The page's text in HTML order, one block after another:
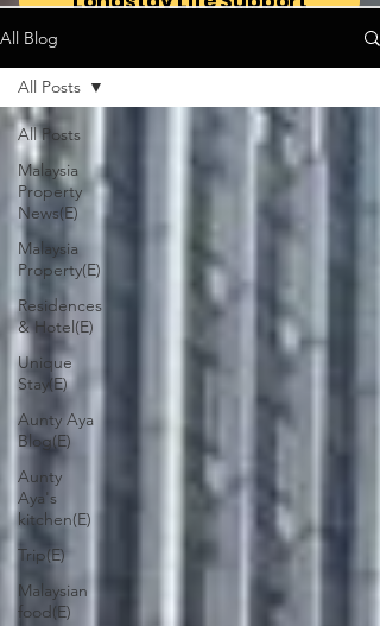
All Blog
All Posts
Malaysia
Property
News(E)
Malaysia
Property(E)
Residences
& Hotel(E)
Unique
Stay(E)
Aunty Aya
Blog(E)
Aunty
Aya's
kitchen(E)
Trip(E)
Malaysian
food(E)
All Posts